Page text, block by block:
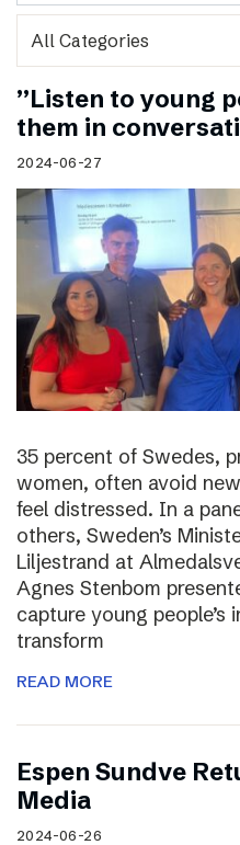
”Listen to young
them in
2024-06-27
35 percent of Swedes,
women, often avoid
feel distressed. In a
others, Sweden’s
Liljestrand at
Agnes Stenbom
capture young people’s
transform
READ MORE
Espen Sundve
Media
2024-06-26